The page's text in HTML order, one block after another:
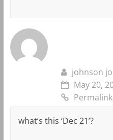
johnson
May 20,
Permalink
what’s this ‘Dec 21’?